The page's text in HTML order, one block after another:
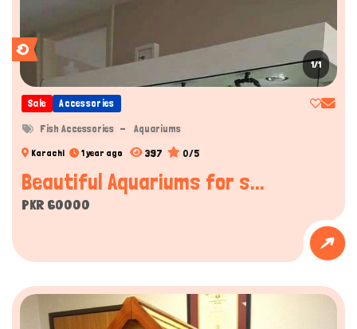
1/1
Sale Accessories
Fish Accessories Aquariums
Karachi 1 year ago 397 0/5
Beautiful Aquariums for s...
PKR 60000